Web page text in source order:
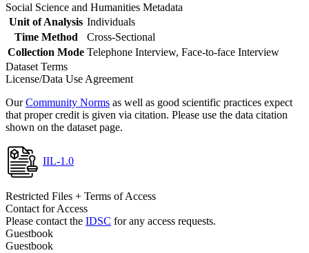
Social Science and Humanities Metadata
Unit of Analysis Individuals
Time Method
Cross-Sectional
Collection Mode Telephone Interview, Face-to-face Interview
Dataset Terms
License/Data Use Agreement
OurCommunity Norms as well as good scientific practices expect
that proper credit is given via citation. Please use the data citation
shown on the dataset page.
IIL-1.0
Restricted Files + Terms of Access
Contact for Access
Please contact the IDSC for any access requests.
Guestbook
Guestbook